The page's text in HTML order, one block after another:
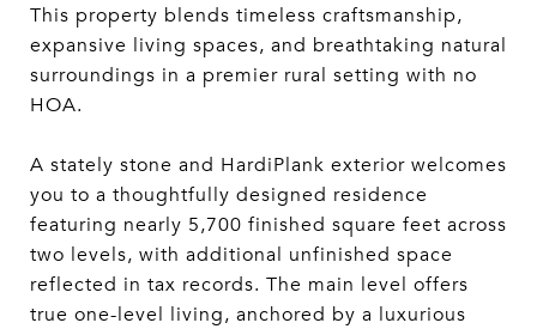
This property blends timeless craftsmanship,
expansive living spaces, and breathtaking natural
surroundings in a premier rural setting with no
HOA.
A stately stone and HardiPlank exterior welcomes
you to a thoughtfully designed residence
featuring nearly 5,700 finished square feet across
two levels, with additional unfinished space
reflected in tax records. The main level offers
true one-level living, anchored by a luxurious